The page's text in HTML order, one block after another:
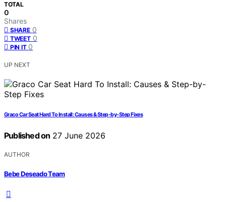
TOTAL
0
Shares
SHARE 0
TWEET 0
PIN IT 0
UP NEXT
Graco Car Seat Hard To Install: Causes & Step-by-Step Fixes
Published on 27 June 2026
AUTHOR
Bebe Deseado Team